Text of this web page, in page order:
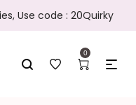
Use code : 20Quirky
0